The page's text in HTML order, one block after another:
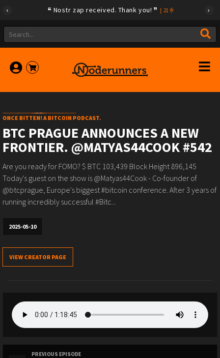
Nostr zap received. Thank you! 21
ONCE BITTEN! A BITCOIN PODCAST.
BTC PRAGUE ANNOUNCES A NEW
FRONTIER. @MATYAS44COOK #542
Are you ready for FOMO? $ BTC 103,439 Block Height 896,145
Today's guest on the show is @Matyas44Cook - Co-founder of
@btcprague, Europe's biggest #bitcoin conference. After 3 years of
running incredibly successful #Bitc...
2025-05-10
VIEW CREATOR PAGE
PREVIOUS EPISODE